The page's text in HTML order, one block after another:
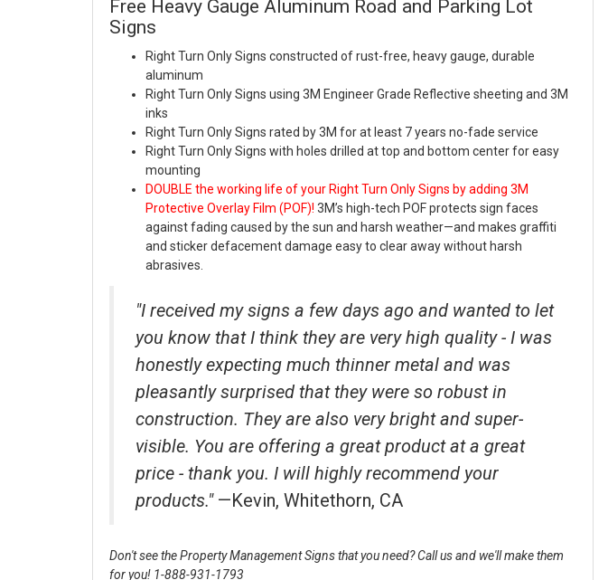
Free Heavy Gauge Aluminum Road and Parking Lot
Signs
Right Turn Only Signs constructed of rust-free, heavy gauge, durable
aluminum
Right Turn Only Signs using 3M Engineer Grade Reflective sheeting and 3M
inks
Right Turn Only Signs rated by 3M for at least 7 years no-fade service
Right Turn Only Signs with holes drilled at top and bottom center for easy
mounting
DOUBLE the working life of your Right Turn Only Signs by adding 3M
Protective Overlay Film (POF)! 3M’s high-tech POF protects sign faces
against fading caused by the sun and harsh weather—and makes graffiti
and sticker defacement damage easy to clear away without harsh
abrasives.
"I received my signs a few days ago and wanted to let
you know that I think they are very high quality - I was
honestly expecting much thinner metal and was
pleasantly surprised that they were so robust in
construction. They are also very bright and super-
visible. You are offering a great product at a great
price - thank you. I will highly recommend your
products." —Kevin, Whitethorn, CA
Don't see the Property Management Signs that you need? Call us and we'll make them
for you! 1-888-931-1793